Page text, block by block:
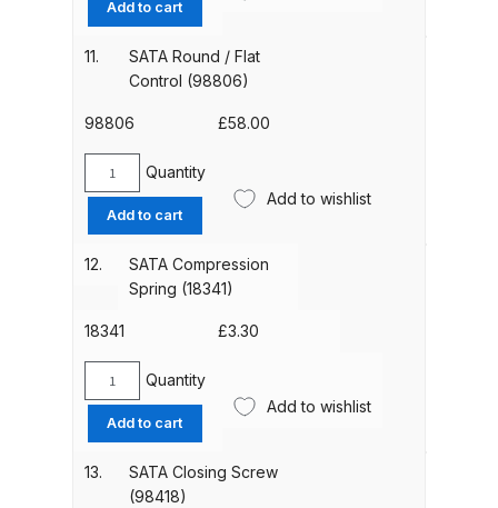
Compare
Compare List
Contact Us
Dangerous Goods Shipping
Delivery and Returns
Gun Spare Parts Breakdown
DeVilbiss Advance HD
Conventional Spray Gun Spare
Set
(98764)
quantity
Add to cart
11.
SATA Round / Flat
Control (98806)
98806 £58.00
SATA
Round
/
Flat
Control
quantity
Quantity
Add to cart
Add to wishlist
12.
SATA Compression
Spring (18341)
18341 £3.30
SATA
Compression
Spring
(18341)
quantity
Quantity
Add to cart
Add to wishlist
13.
SATA Closing Screw
(98418)